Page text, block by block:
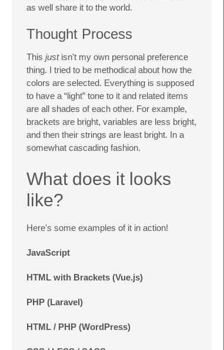
as well share it to the world.
Thought Process
This justisn't my own personal preference
thing. I tried to be methodical about how the
colors are selected. Everything is supposed
to have a “light” tone to it and related items
are all shades of each other. For example,
brackets are bright, variables are less bright,
and then their strings are least bright. In a
somewhat cascading fashion.
What does it looks
like?
Here's some examples of it in action!
JavaScript
HTML with Brackets (Vue.js)
PHP (Laravel)
HTML / PHP (WordPress)